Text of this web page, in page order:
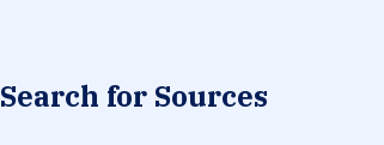
Search for Sources